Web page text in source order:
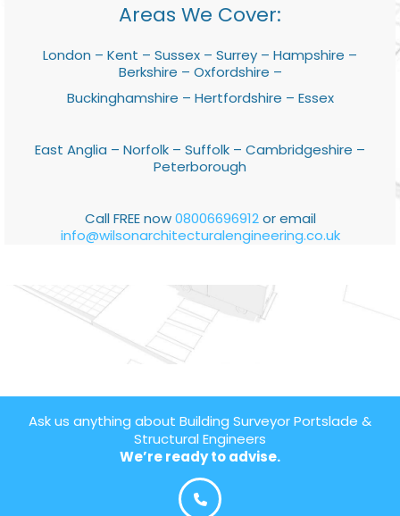
Areas We Cover:
London – Kent – Sussex – Surrey – Hampshire –
Berkshire – Oxfordshire –
Buckinghamshire – Hertfordshire – Essex
East Anglia – Norfolk – Suffolk – Cambridgeshire –
Peterborough
Call FREE now08006696912or email
info@wilsonarchitecturalengineering.co.uk
Ask us anything about Building Surveyor Portslade &
Structural Engineers
We’re ready to advise.